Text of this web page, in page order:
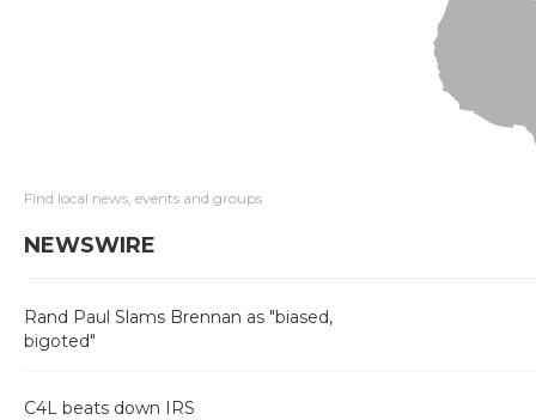
Find local news, events and groups
NEWSWIRE
Rand Paul Slams Brennan as "biased,
bigoted"
C4L beats down IRS